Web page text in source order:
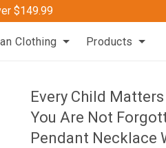
$149.99
Clothing Products
Every Child
You Are Not
Pendant Necklace